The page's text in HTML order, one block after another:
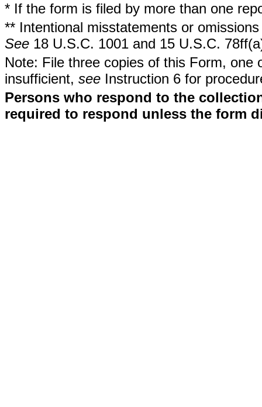
* If the form is filed by more than one
** Intentional misstatements or
See 18 U.S.C. 1001 and 15 U.S.C.
Note: File three copies of this Form,
insufficient, see Instruction 6 for
Persons who respond to the
required to respond unless the form